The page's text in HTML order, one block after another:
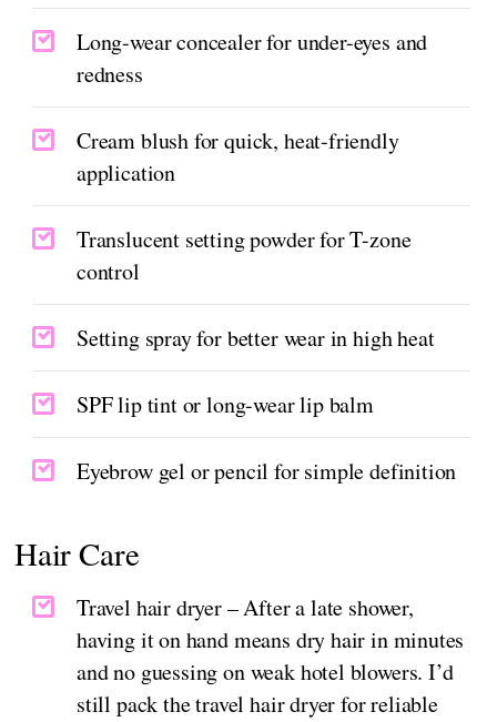
Long-wear concealer for under-eyes and
redness
Cream blush for quick, heat-friendly
application
Translucent setting powder for T-zone
control
Setting spray for better wear in high heat
SPF lip tint or long-wear lip balm
Eyebrow gel or pencil for simple definition
Hair Care
Travel hair dryer – After a late shower,
having it on hand means dry hair in minutes
and no guessing on weak hotel blowers. I’d
still pack the travel hair dryer for reliable